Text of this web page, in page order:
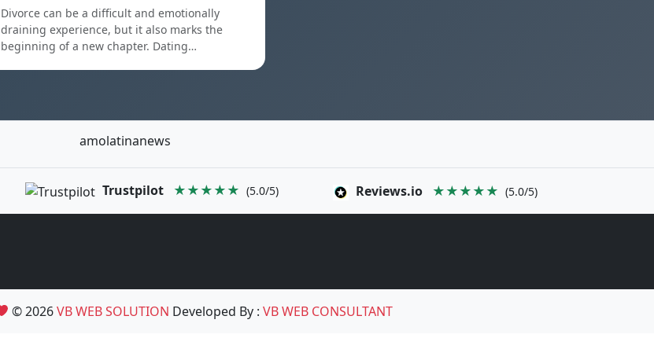
Divorce can be a difficult and emotionally
draining experience, but it also marks the
beginning of a new chapter. Dating…
amolatinanews
Trustpilot ★★★★★ (5.0/5) Reviews.io ★★★★★ (5.0/5)
© 2026VB WEB SOLUTION Developed By :VB WEB CONSULTANT